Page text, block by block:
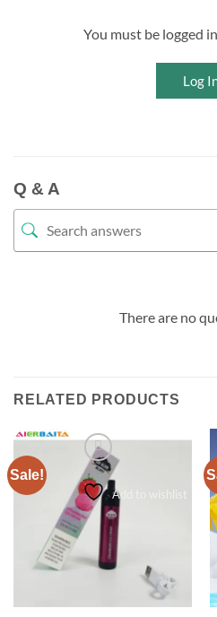
You must be logged
Log
Q & A
There are no
RELATED PRODUCTS
Sale!
Add to wishlist